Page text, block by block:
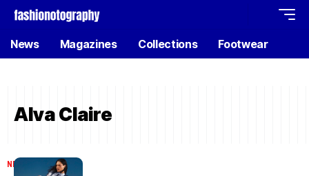
News Magazines Collections Footwear
Alva Claire
NEWS April 27, 2024